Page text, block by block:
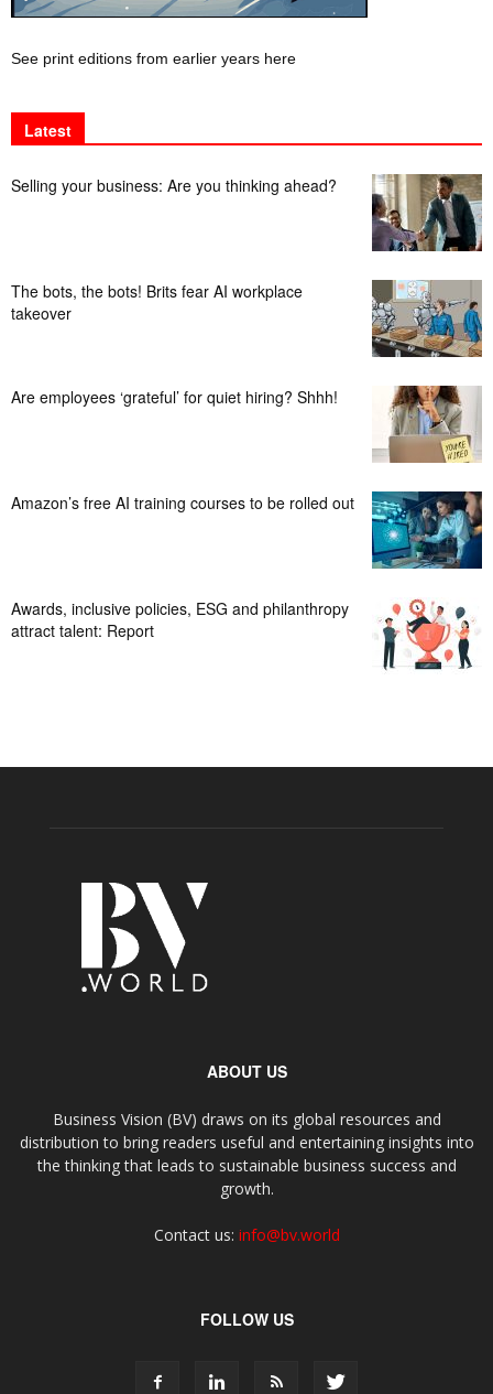
See print editions from earlier years here
Latest
Selling your business: Are you thinking ahead?
The bots, the bots! Brits fear AI workplace
takeover
Are employees ‘grateful’ for quiet hiring? Shhh!
Amazon’s free AI training courses to be rolled out
Awards, inclusive policies, ESG and philanthropy
attract talent: Report
ABOUT US
Business Vision (BV) draws on its global resources and
distribution to bring readers useful and entertaining insights into
the thinking that leads to sustainable business success and
growth.
Contact us: info@bv.world
FOLLOW US